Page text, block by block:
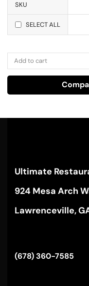
SKU
SELECT ALL
Ultimate
924 Mesa Arch
Lawrenceville,
(678) 360-7585